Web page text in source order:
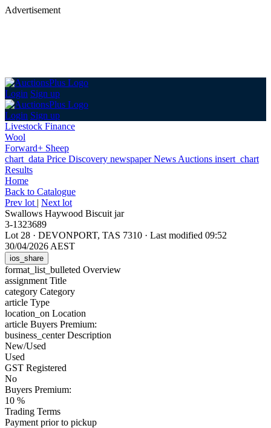
Advertisement
Login Sign up
Login Sign up
Livestock Finance
Wool
Forward+ Sheep
chart_data Price Discovery newspaperNews Auctions insert_chart
Results
Home
Back to Catalogue
Prev lot | Next lot
Swallows Haywood Biscuit jar
3-1323689
Lot 28 · DEVONPORT, TAS 7310 · Last modified 09:52
30/04/2026 AEST
ios_share
format_list_bulleted Overview
assignment Title
category Category
article Type
location_on Location
article Buyers Premium:
business_centerDescription
New/Used
Used
GST Registered
No
Buyers Premium:
10 %
Trading Terms
Payment prior to pickup